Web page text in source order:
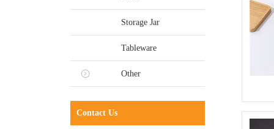
Storage Jar
Tableware
Other
Contact Us